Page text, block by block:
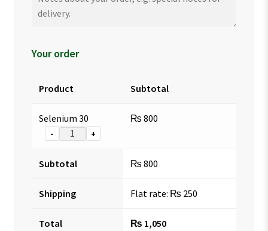
Your order
Product Subtotal
Selenium 30
- +
₨ 800
Subtotal ₨ 800
Shipping Flat rate: ₨ 250
Total ₨ 1,050